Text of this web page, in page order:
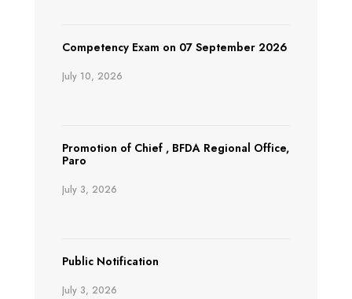
Competency Exam on 07 September 2026
July 10, 2026
Promotion of Chief , BFDA Regional Office,
Paro
July 3, 2026
Public Notification
July 3, 2026